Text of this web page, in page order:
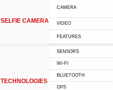
SELFIE CAMERA
CAMERA
VIDEO
FEATURES
TECHNOLOGIES
SENSORS
WI-FI
BLUETOOTH
GPS